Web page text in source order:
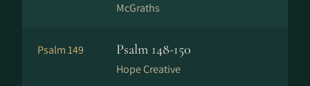
McGraths
Psalm 149 Psalm 148-150
Hope Creative